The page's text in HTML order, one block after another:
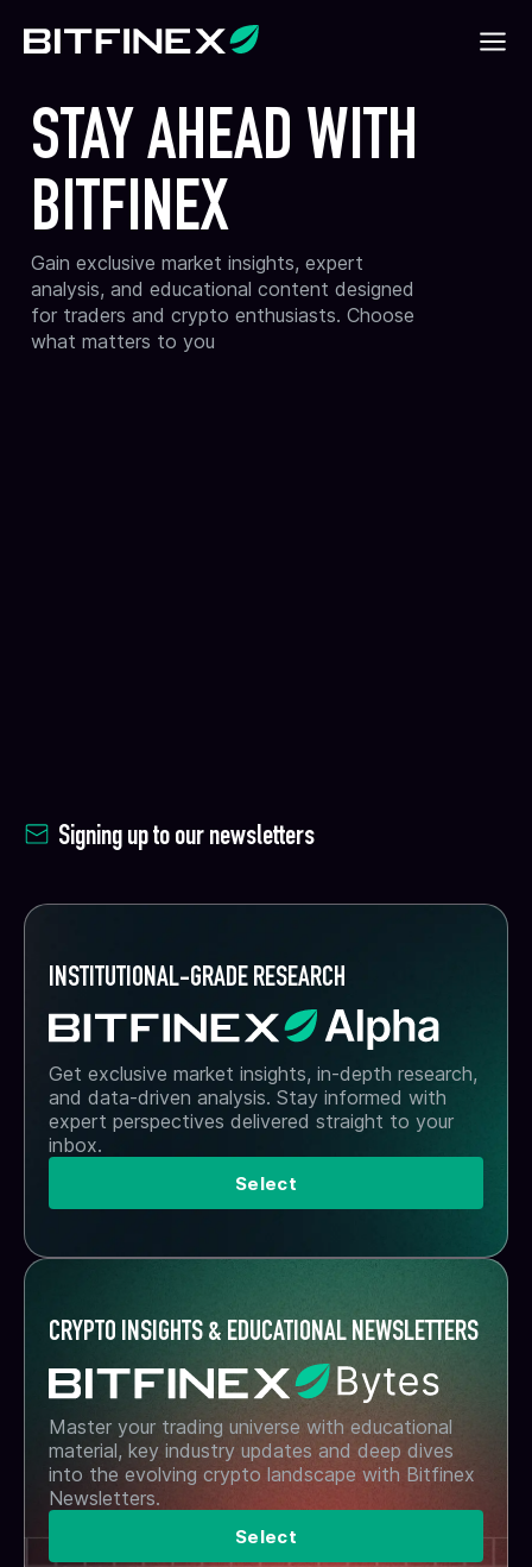
STAY AHEAD WITH
BITFINEX
Gain exclusive market insights, expert
analysis, and educational content designed
for traders and crypto enthusiasts. Choose
what matters to you
Signing up to our newsletters
INSTITUTIONAL-GRADE RESEARCH
Get exclusive market insights, in-depth research,
and data-driven analysis. Stay informed with
expert perspectives delivered straight to your
inbox.
Select
CRYPTO INSIGHTS & EDUCATIONAL NEWSLETTERS
Master your trading universe with educational
material, key industry updates and deep dives
into the evolving crypto landscape with Bitfinex
Newsletters.
Select